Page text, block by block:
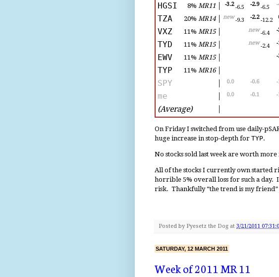
HGSI
8% MR11 -3.2 -6.5 -2.9 -6.5
TZA
20% MR14 new -9.3 -2.2 -12.2
VXZ 11% MR15 new -6.4
TYD 11% MR15 new -2.4
EWV 11% MR15
TYP
11% MR16
SPY 0.0 -0.6
me 0.0 -0.1
(Average)
On Friday I switched from use daily-
huge increase in stop-depth for TYP.
No stocks sold last week are worth
All of the stocks I currently own started
horrible 5% overall loss for such a day.
risk. Thankfully “the trend is my
Posted by Pyesetz the Dog at 3/21/2011
SATURDAY, 12 MARCH 2011
Week of 2011 MR 11